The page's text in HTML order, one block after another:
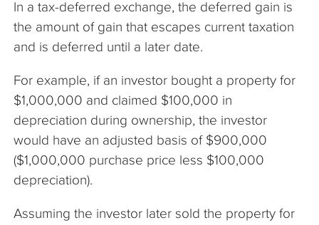
Articles
In a tax-deferred exchange, the deferred gain is
the amount of gain that escapes current taxation
and is deferred until a later date.
For example, if an investor bought a property for
$1,000,000 and claimed $100,000 in
depreciation during ownership, the investor
would have an adjusted basis of $900,000
($1,000,000 purchase price less $100,000
depreciation).
Assuming the investor later sold the property for